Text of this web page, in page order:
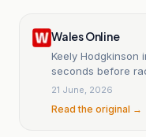
Wales Online
Keely Hodgkinson
seconds before
21 June, 2026
Read the original →